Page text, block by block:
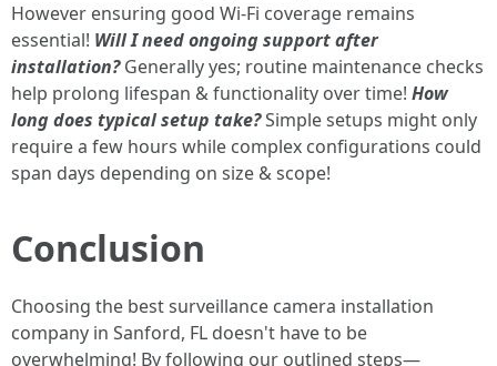
However ensuring good Wi-Fi coverage remains
essential! Will I need ongoing support after
installation?Generally yes; routine maintenance checks
help prolong lifespan & functionality over time! How
long does typical setup take?Simple setups might only
require a few hours while complex configurations could
span days depending on size & scope!
Conclusion
Choosing the best surveillance camera installation
company in Sanford, FL doesn't have to be
overwhelming! By following our outlined steps—